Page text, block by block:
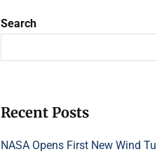
Search
Recent Posts
NASA Opens First New Wind